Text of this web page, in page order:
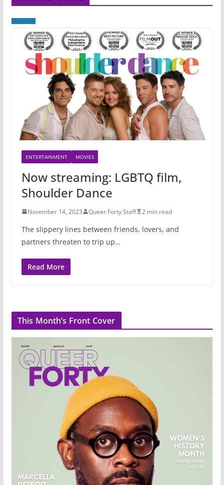
ENTERTAINMENT MOVIES
Now streaming: LGBTQ film,
Shoulder Dance
November 14, 2023 Queer Forty Staff 2 min read
The slippery lines between friends, lovers, and
partners threaten to trip up…
Read More
This Month’s Front Cover